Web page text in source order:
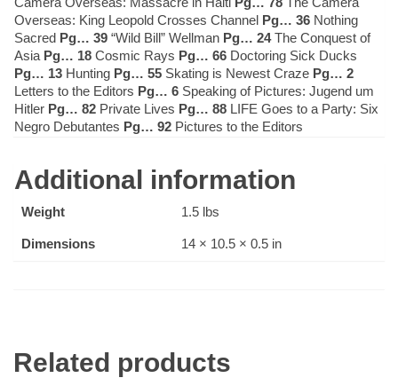
Overseas: King Leopold Crosses Channel Pg… 36 Nothing
Sacred Pg… 39 “Wild Bill” Wellman Pg… 24The Conquest of
Asia Pg… 18 Cosmic Rays Pg… 66 Doctoring Sick Ducks
Pg… 13 Hunting Pg… 55 Skating is Newest Craze Pg… 2
Letters to the Editors Pg… 6 Speaking of Pictures: Jugend um
Hitler Pg… 82 Private Lives Pg… 88 LIFE Goes to a Party: Six
Negro Debutantes Pg… 92 Pictures to the Editors
Additional information
Weight 1.5 lbs
Dimensions 14 × 10.5 × 0.5 in
Related products